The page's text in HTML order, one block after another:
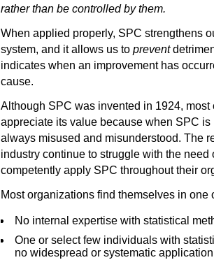
rather than be controlled by them.
When applied properly, SPC strengthens
system, and it allows us to prevent
indicates when an improvement has
cause.
Although SPC was invented in 1924, most
appreciate its value because when SPC
always misused and misunderstood. The
industry continue to struggle with the
competently apply SPC throughout their
Most organizations find themselves in one
No internal expertise with statistical
One or select few individuals with
no widespread or systematic